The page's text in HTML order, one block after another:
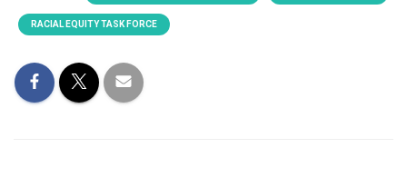
RACIAL EQUITY TASK FORCE